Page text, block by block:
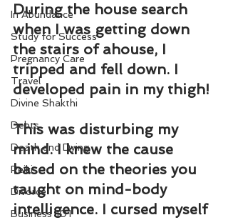
In Abundance
Study for Success
Pregnancy Care
Travel
Divine Shakthi
Debts
Death and Dying
Reiki
Divorce
Business 101
During the house search
when I was getting down
the stairs of ahouse, I
tripped and fell down. I
developed pain in my thigh!
This was disturbing my
mind. I knew the cause
based on the theories you
taught on mind-body
intelligence. I cursed myself